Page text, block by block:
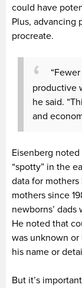
could have
Plus, advancing
procreate.
productive
he said.
and
Eisenberg
“spotty” in the
data for
mothers since
newborns’
He noted that
was unknown
his name or
But it’s